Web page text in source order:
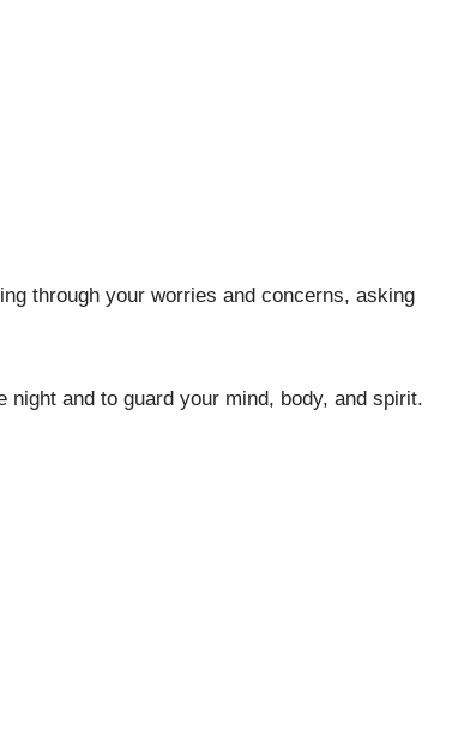
through your worries and concerns, asking
and to guard your mind, body, and spirit.